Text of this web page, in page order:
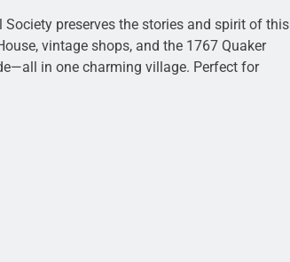
preserves the stories and spirit of this
vintage shops, and the 1767 Quaker
in one charming village. Perfect for